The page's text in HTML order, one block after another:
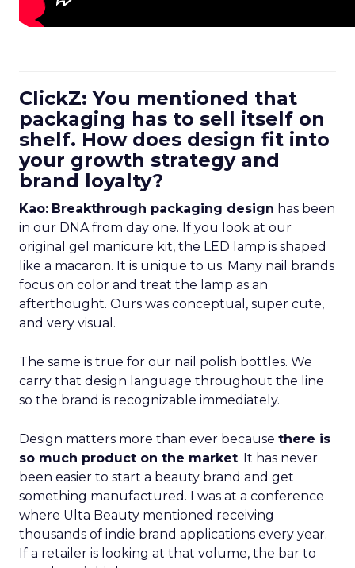
ClickZ: You mentioned that
packaging has to sell itself on
shelf. How does design fit into
your growth strategy and
brand loyalty?
Kao: Breakthrough packaging design has been
in our DNA from day one. If you look at our
original gel manicure kit, the LED lamp is shaped
like a macaron. It is unique to us. Many nail brands
focus on color and treat the lamp as an
afterthought. Ours was conceptual, super cute,
and very visual.
The same is true for our nail polish bottles. We
carry that design language throughout the line
so the brand is recognizable immediately.
Design matters more than ever because there is
so much product on the market. It has never
been easier to start a beauty brand and get
something manufactured. I was at a conference
where Ulta Beauty mentioned receiving
thousands of indie brand applications every year.
If a retailer is looking at that volume, the bar to